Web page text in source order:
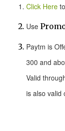
Click Here
Use
Paytm is
300 and
Valid
is also valid